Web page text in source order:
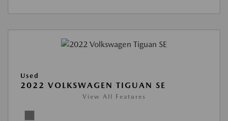
Used
2022 VOLKSWAGEN TIGUAN SE
View All Features